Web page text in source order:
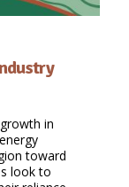
in
toward
look to